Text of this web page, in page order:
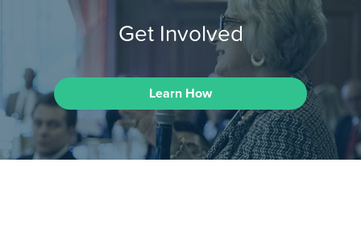
Get Involved
Learn How